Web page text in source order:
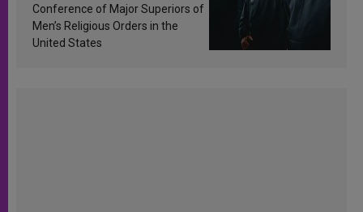
Conference of Major Superiors of
Men’s Religious Orders in the
United States